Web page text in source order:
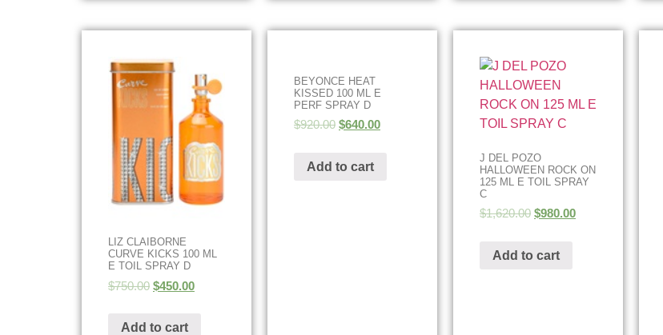
LIZ CLAIBORNE
CURVE KICKS 100 ML
E TOIL SPRAY D
$750.00 $450.00
Add to cart
BEYONCE HEAT
KISSED 100 ML E
PERF SPRAY D
$920.00 $640.00
Add to cart
J DEL POZO
HALLOWEEN ROCK ON
125 ML E TOIL SPRAY
C
$1,620.00 $980.00
Add to cart